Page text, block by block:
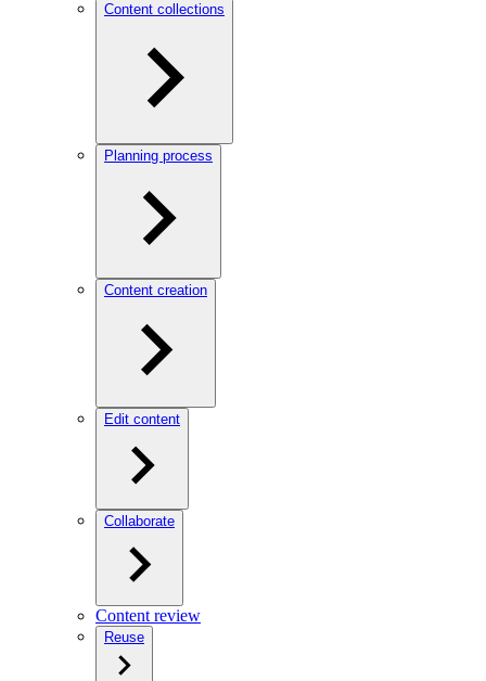
Content collections
Planning process
Content creation
Edit content
Collaborate
Content review
Reuse